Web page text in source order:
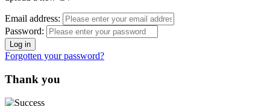
Email address:
Password:
Forgotten your password?
Thank you